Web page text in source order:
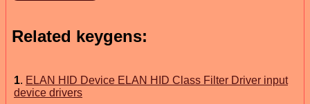
Related keygens:
1. ELAN HID Device ELAN HID Class Filter Driver input
device drivers